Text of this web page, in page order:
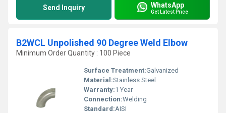
Send Inquiry WhatsApp
Get Latest Price
B2WCL Unpolished 90 Degree Weld Elbow
Minimum Order Quantity : 100 Piece
Surface Treatment:Galvanized
Material:Stainless Steel
Warranty:1 Year
Connection:Welding
Standard:AISI